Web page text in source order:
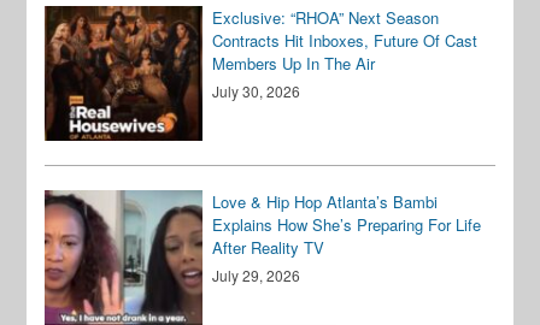
Exclusive: “RHOA” Next Season
Contracts Hit Inboxes, Future Of Cast
Members Up In The Air
July 30, 2026
Love & Hip Hop Atlanta’s Bambi
Explains How She’s Preparing For Life
After Reality TV
July 29, 2026